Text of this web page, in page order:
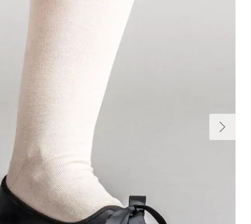
Next